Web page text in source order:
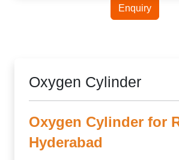
Enquiry
Oxygen Cylinder
Oxygen Cylinder for
Hyderabad